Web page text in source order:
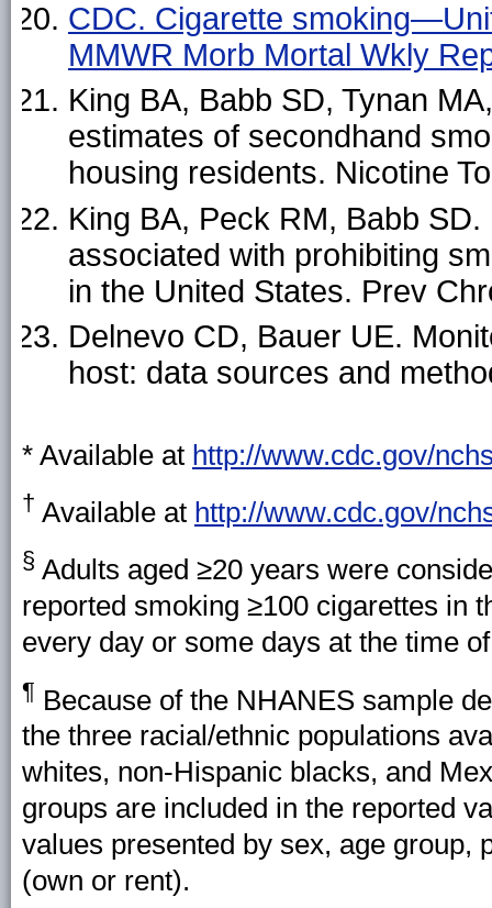
CDC. Cigarette
MMWR Morb Mortal Wkly
King BA, Babb SD, Tynan
estimates of secondhand
housing residents. Nicotine
King BA, Peck RM, Babb
associated with prohibiting
in the United States. Prev
Delnevo CD, Bauer UE.
host: data sources and
* Available at http://www.cdc.gov/
† Available at http://www.cdc.gov/
§ Adults aged ≥20 years were
reported smoking ≥100 cigarettes in
every day or some days at the time
¶ Because of the NHANES sample
the three racial/ethnic populations
whites, non-Hispanic blacks, and
groups are included in the reported
values presented by sex, age group,
(own or rent).